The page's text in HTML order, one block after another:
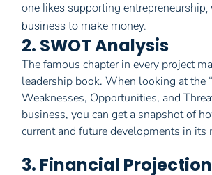
one likes supporting entrepreneurship,
business to make money.
2. SWOT Analysis
The famous chapter in every project
leadership book. When looking at the
Weaknesses, Opportunities, and
business, you can get a snapshot of
current and future developments in its
3. Financial